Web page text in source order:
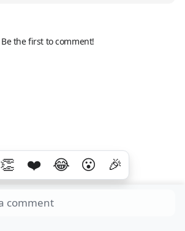
Be the first to comment!
👏 ❤️ 😂 😮 🎉